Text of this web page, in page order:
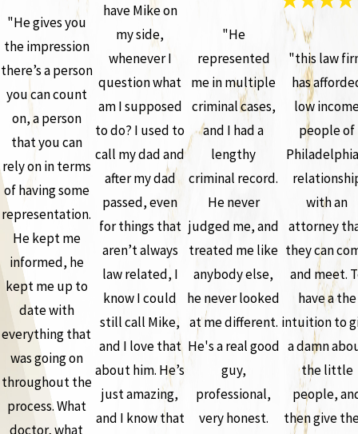
"He gives you
the impression
there’s a person
you can count
on, a person
that you can
rely on in terms
of having some
representation.
He kept me
informed, he
kept me up to
date with
everything that
was going on
throughout the
process. What
doctor, what
have Mike on
my side,
whenever I
question what
am I supposed
to do? I used to
call my dad and
after my dad
passed, even
for things that
aren’t always
law related, I
know I could
still call Mike,
and I love that
about him. He’s
just amazing,
and I know that
"He
represented
me in multiple
criminal cases,
and I had a
lengthy
criminal record.
He never
judged me, and
treated me like
anybody else,
he never looked
at me different.
He's a real good
guy,
professional,
very honest.
"this law
has
low
people of
with an
attorney
they can
and meet.
have a the
intuition to
a damn
the little
people,
then give